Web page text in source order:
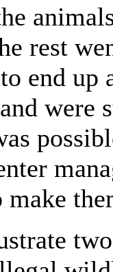
rest
end up
were